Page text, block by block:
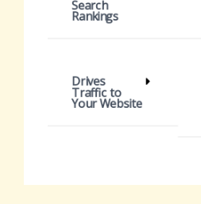
Search
Rankings
Drives
Traffic to
Your Website